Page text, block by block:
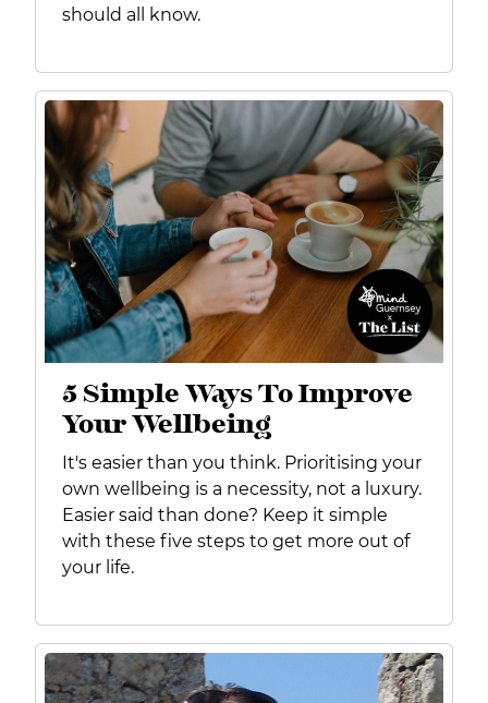
should all know.
5 Simple Ways To Improve
Your Wellbeing
It's easier than you think. Prioritising your
own wellbeing is a necessity, not a luxury.
Easier said than done? Keep it simple
with these five steps to get more out of
your life.